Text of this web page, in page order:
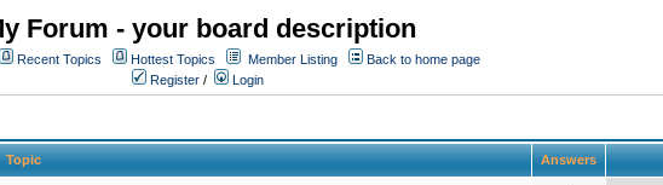
Forum - your board description
Recent Topics Hottest Topics Member Listing
Back to home page
Register / Login
Topic Answers